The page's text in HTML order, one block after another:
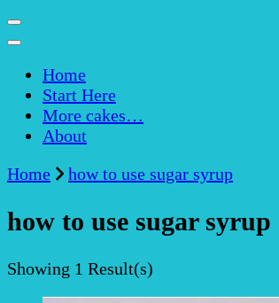
Home
Start Here
More cakes…
About
Home
how to use sugar syrup
how to use sugar syrup
Showing 1 Result(s)